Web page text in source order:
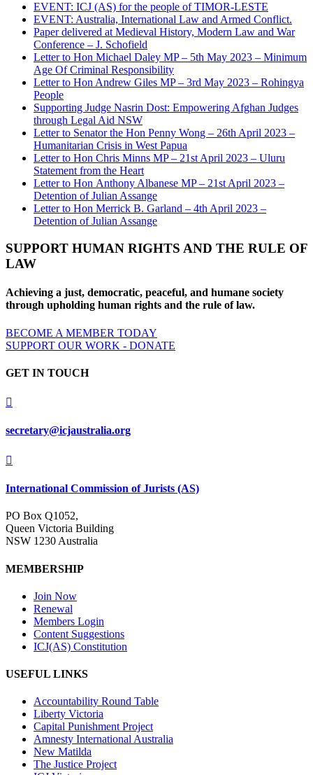
EVENT: ICJ (AS) for the people of TIMOR-LESTE
EVENT: Australia, International Law and Armed Conflict.
Paper delivered at Medieval History, Modern Law and War
Conference – J. Schofield
Letter to Hon Michael Daley MP – 5th May 2023 – Minimum
Age Of Criminal Responsibility
Letter to Hon Andrew Giles MP – 3rd May 2023 – Rohingya
People
Supporting Judge Nasrin Dost: Empowering Afghan Judges
through Legal Aid NSW
Letter to Senator the Hon Penny Wong – 26th April 2023 –
Humanitarian Crisis in West Papua
Letter to Hon Chris Minns MP – 21st April 2023 – Uluru
Statement from the Heart
Letter to Hon Anthony Albanese MP – 21st April 2023 –
Detention of Julian Assange
Letter to Hon Merrick B. Garland – 4th April 2023 –
Detention of Julian Assange
SUPPORT HUMAN RIGHTS AND THE RULE OF
LAW
Achieving a just, democratic, peaceful, and humane society
through upholding human rights and the rule of law.
BECOME A MEMBER TODAY
SUPPORT OUR WORK - DONATE
GET IN TOUCH

secretary@icjaustralia.org

International Commission of Jurists (AS)
PO Box Q1052,
Queen Victoria Building
NSW 1230 Australia
MEMBERSHIP
Join Now
Renewal
Members Login
Content Suggestions
ICJ(AS) Constitution
USEFUL LINKS
Accountability Round Table
Liberty Victoria
Capital Punishment Project
Amnesty International Australia
New Matilda
The Justice Project